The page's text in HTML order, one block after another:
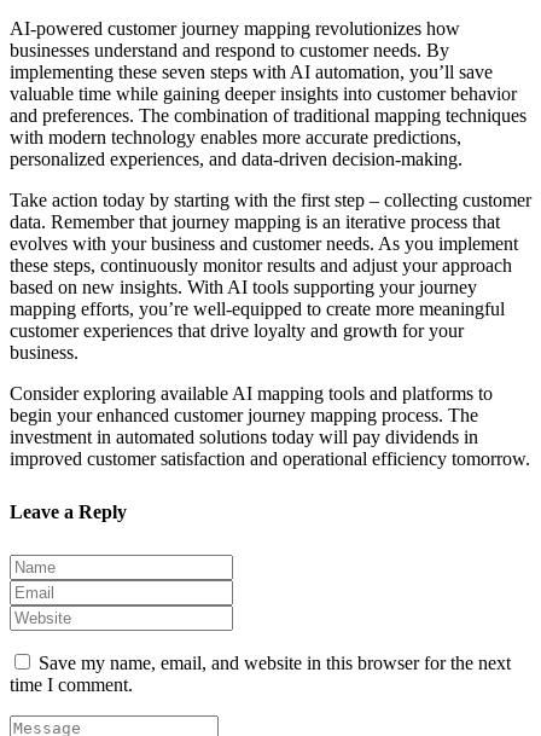
AI-powered customer journey mapping revolutionizes how
businesses understand and respond to customer needs. By
implementing these seven steps with AI automation, you’ll save
valuable time while gaining deeper insights into customer behavior
and preferences. The combination of traditional mapping techniques
with modern technology enables more accurate predictions,
personalized experiences, and data-driven decision-making.
Take action today by starting with the first step – collecting customer
data. Remember that journey mapping is an iterative process that
evolves with your business and customer needs. As you implement
these steps, continuously monitor results and adjust your approach
based on new insights. With AI tools supporting your journey
mapping efforts, you’re well-equipped to create more meaningful
customer experiences that drive loyalty and growth for your
business.
Consider exploring available AI mapping tools and platforms to
begin your enhanced customer journey mapping process. The
investment in automated solutions today will pay dividends in
improved customer satisfaction and operational efficiency tomorrow.
Leave a Reply
Save my name, email, and website in this browser for the next
time I comment.